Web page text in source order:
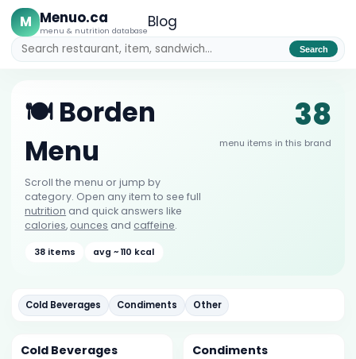
M Menuo.ca
menu & nutrition databaseBlog
Search
🍽️ Borden
Menu
Scroll the menu or jump by
category. Open any item to see full
nutrition and quick answers like
calories, ounces and caffeine.
38 items avg ~ 110 kcal
38
menu items in this brand
Cold Beverages Condiments Other
Cold Beverages Condiments